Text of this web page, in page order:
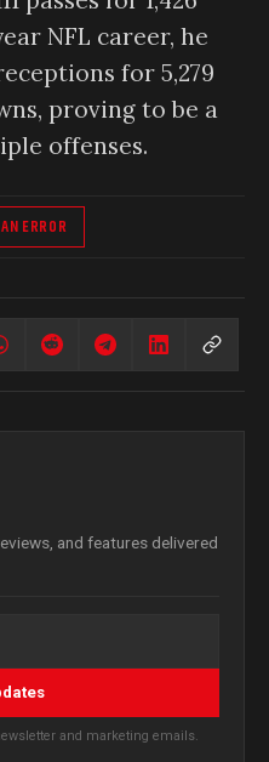
NFL career, he
for 5,279
proving to be a
offenses.
ERROR
and features delivered
and marketing emails.